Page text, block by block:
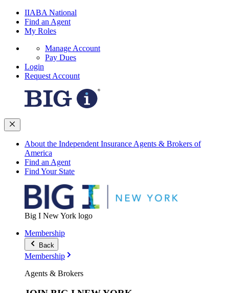
IIABA National
Find an Agent
My Roles
Manage Account
Pay Dues
Login
Request Account
About the Independent Insurance Agents & Brokers of
America
Find an Agent
Find Your State
Big I New York logo
Membership
Back
Membership
Agents & Brokers